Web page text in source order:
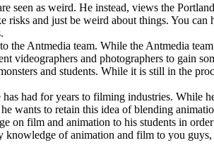
seen as weird. He instead, views the
risks and just be weird about things. You
the Antmedia team. While the Antmedia
videographers and photographers to gain
and students. While it is still in the
had for years to filming industries. While
wants to retain this idea of blending
on film and animation to his students in
of animation and film to you